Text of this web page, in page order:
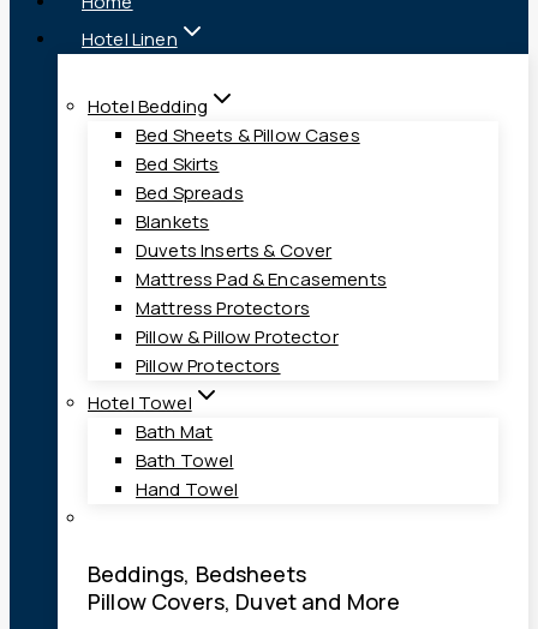
Hotel Linen
Hotel Bedding
Bed Sheets & Pillow Cases
Bed Skirts
Bed Spreads
Blankets
Duvets Inserts & Cover
Mattress Pad & Encasements
Mattress Protectors
Pillow & Pillow Protector
Pillow Protectors
Hotel Towel
Bath Mat
Bath Towel
Hand Towel
Beddings, Bedsheets
Pillow Covers, Duvet and More